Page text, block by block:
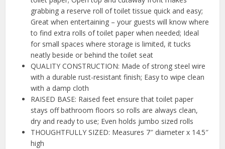
grabbing a reserve roll of toilet tissue quick and easy;
Great when entertaining – your guests will know where
to find extra rolls of toilet paper when needed; Ideal
for small spaces where storage is limited, it tucks
neatly beside or behind the toilet seat
QUALITY CONSTRUCTION: Made of strong steel wire
with a durable rust-resistant finish; Easy to wipe clean
with a damp cloth
RAISED BASE: Raised feet ensure that toilet paper
stays off bathroom floors so rolls are always clean,
dry and ready to use; Even holds jumbo sized rolls
THOUGHTFULLY SIZED: Measures 7″ diameter x 14.5″
high